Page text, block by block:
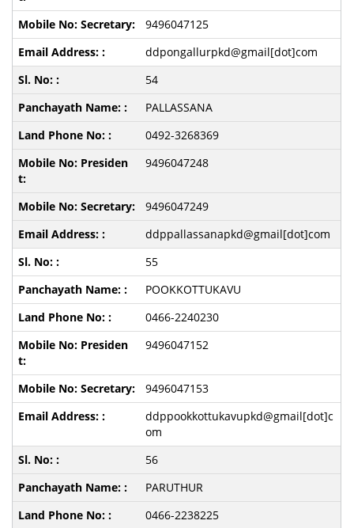
9496047125
ddpongallurpkd@gmail[dot]com
54
PALLASSANA
0492-3268369
9496047248
9496047249
ddppallassanapkd@gmail[dot]com
55
POOKKOTTUKAVU
0466-2240230
9496047152
9496047153
ddppookkottukavupkd@gmail[dot]c
om
56
PARUTHUR
0466-2238225